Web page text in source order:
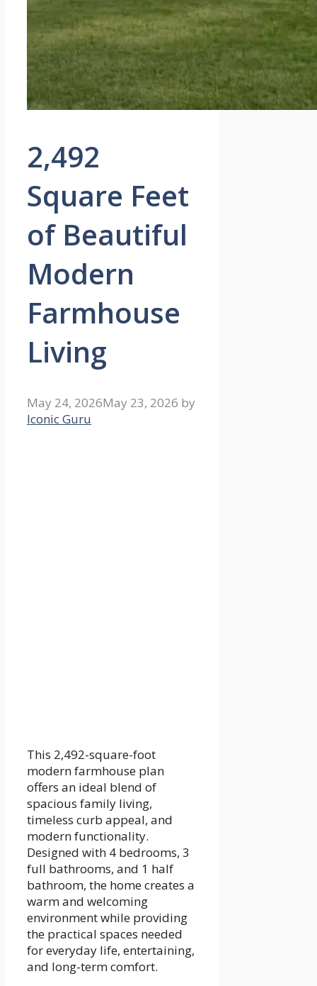
2,492
Square Feet
of Beautiful
Modern
Farmhouse
Living
May 24, 2026May 23, 2026 by
Iconic Guru
This 2,492-square-foot
modern farmhouse plan
offers an ideal blend of
spacious family living,
timeless curb appeal, and
modern functionality.
Designed with 4 bedrooms, 3
full bathrooms, and 1 half
bathroom, the home creates a
warm and welcoming
environment while providing
the practical spaces needed
for everyday life, entertaining,
and long-term comfort.